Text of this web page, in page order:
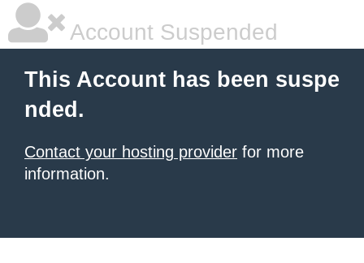
Account Suspended
This Account has been suspe
nded.
Contact your hosting provider for more
information.